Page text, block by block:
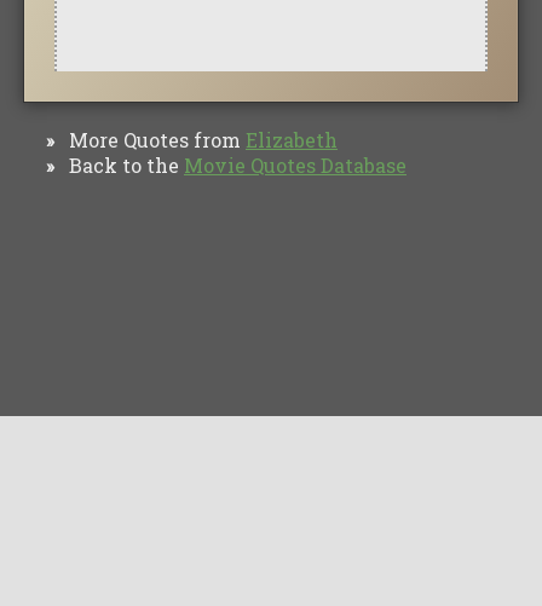
» More Quotes from Elizabeth
» Back to the Movie Quotes Database